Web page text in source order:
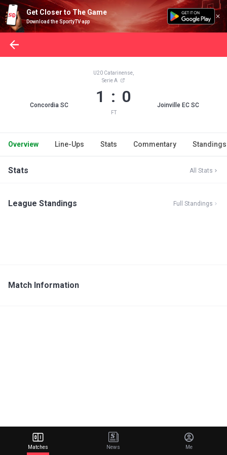
Get Closer to The Game
Download the SportyTV app
Concordia SC
U20 Catarinense,
Serie A
1 : 0
FT
Joinville EC SC
Overview Line-Ups Stats Commentary Standings
Stats All Stats
League Standings Full Standings
Match Information
Matches News Me